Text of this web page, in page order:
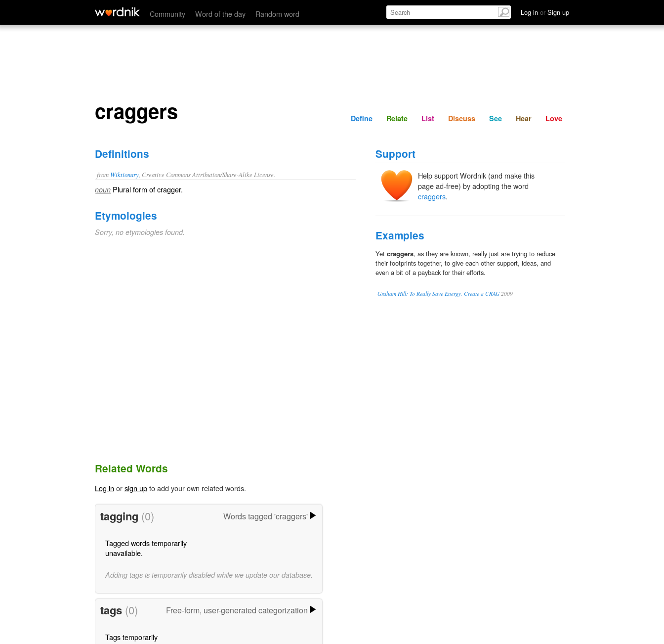
Community Word of the day Random word Log in or Sign up
craggers Define Relate Discuss See Hear
craggers Define Relate List Discuss See Hear Love
Definitions
from Wiktionary , Creative Commons Attribution/Share-Alike License.
noun Plural form ofcragger.
Etymologies
Sorry, no etymologies found.
Support
Help support Wordnik (and make this
page ad-free) by adopting the word
craggers.
Examples
Yet craggers, as they are known, really just are trying to reduce
their footprints together, to give each other support, ideas, and
even a bit of a payback for their efforts.
Graham Hill: To Really Save Energy, Create a CRAG 2009
Related Words
Log in orsign upto add your own related words.
tagging (0) Words tagged 'craggers'
Tagged words temporarily
unavailable.
Adding tags is temporarily disabled while we update our database.
tags (0) Free-form, user-generated categorization
Tags temporarily